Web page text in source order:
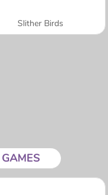
Slither Birds